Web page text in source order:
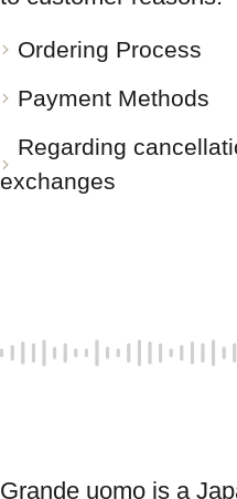
Ordering Process
Payment Methods
Regarding
exchanges
Grande uomo is a